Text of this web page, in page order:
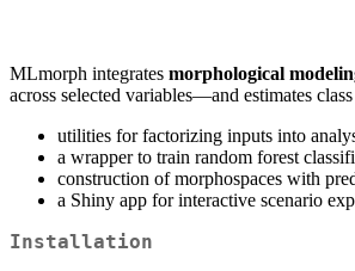
MLmorph integrates morphological
across selected variables—and estimates
utilities for factorizing inputs into
a wrapper to train random forest
construction of morphospaces with
a Shiny app for interactive scenario
Installation